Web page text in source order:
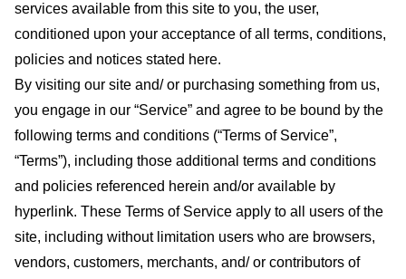
services available from this site to you, the user,
conditioned upon your acceptance of all terms, conditions,
policies and notices stated here.
By visiting our site and/ or purchasing something from us,
you engage in our “Service” and agree to be bound by the
following terms and conditions (“Terms of Service”,
“Terms”), including those additional terms and conditions
and policies referenced herein and/or available by
hyperlink. These Terms of Service apply to all users of the
site, including without limitation users who are browsers,
vendors, customers, merchants, and/ or contributors of